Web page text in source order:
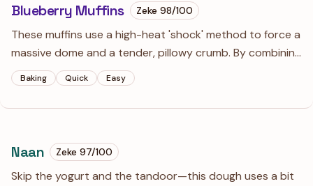
Blueberry Muffins Zeke 98/100
These muffins use a high-heat 'shock' method to force a
massive dome and a tender, pillowy crumb. By combining
oil for moisture and butter for flavor, they stay soft for
days—if they actually last that long.
Baking Quick Easy
Naan Zeke 97/100
Skip the yogurt and the tandoor—this dough uses a bit